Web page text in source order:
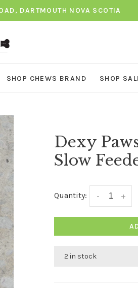
DARTMOUTH NOVA SCOTIA
SHOP CHEWS BRAND SHOP
Dexy
Slow
Quantity: +
-
2 in stock